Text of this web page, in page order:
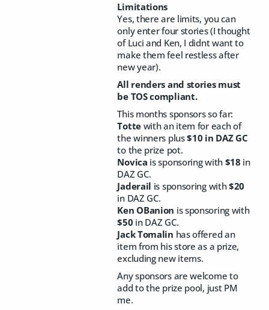
Limitations
Yes, there are limits, you can
only enter four stories (I thought
of Luci and Ken, I didnt want to
make them feel restless after
new year).
All renders and stories must
be TOS compliant.
This months sponsors so far:
Tottewith an item for each of
the winners plus$10 in DAZ GC
to the prize pot.
Novica is sponsoring with $18 in
DAZ GC.
Jaderail is sponsoring with$20
in DAZ GC.
Ken OBanion is sponsoring with
$50 in DAZ GC.
Jack Tomalin has offered an
item from his store as a prize,
excluding new items.
Any sponsors are welcome to
add to the prize pool, just PM
me.